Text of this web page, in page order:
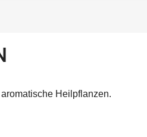
Heilpflanzen.